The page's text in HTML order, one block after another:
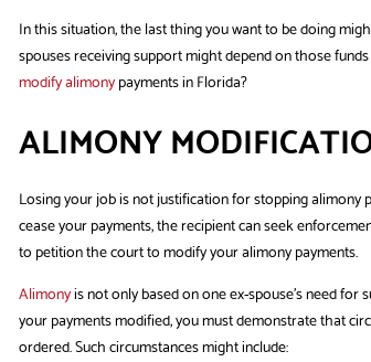
In this situation, the last thing you want to be doing
spouses receiving support might depend on those
modify alimonypayments in Florida?
ALIMONY
Losing your job is not justification for stopping alimony
cease your payments, the recipient can seek
to petition the court to modify your alimony payments.
Alimonyis not only based on one ex-spouse’s need for
your payments modified, you must demonstrate that
ordered. Such circumstances might include: